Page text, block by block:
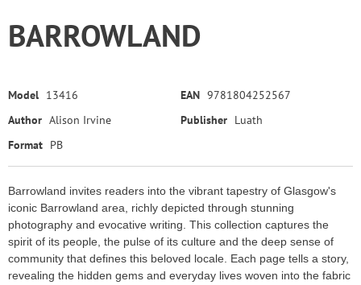
BARROWLAND
Model 13416 EAN 9781804252567
Author Alison Irvine Publisher Luath
Format PB
Barrowland invites readers into the vibrant tapestry of Glasgow's
iconic Barrowland area, richly depicted through stunning
photography and evocative writing. This collection captures the
spirit of its people, the pulse of its culture and the deep sense of
community that defines this beloved locale. Each page tells a story,
revealing the hidden gems and everyday lives woven into the fabric